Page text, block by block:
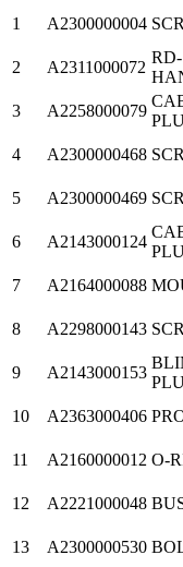
1
A2300000004
2 A2311000072
RD-
3 A2258000079
4 A2300000468
5 A2300000469
6 A2143000124
7 A2164000088
8 A2298000143
9 A2143000153
10 A2363000406
11 A2160000012 O-
12 A2221000048
13 A2300000530